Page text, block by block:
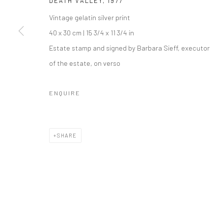
COPYRIGHT © 2026 IRA STEHMANN
Vintage gelatin silver print
40 x 30 cm | 15 3/4 x 11 3/4 in
Estate stamp and signed by Barbara Sieff, executor
of the estate, on verso
ENQUIRE
SHARE